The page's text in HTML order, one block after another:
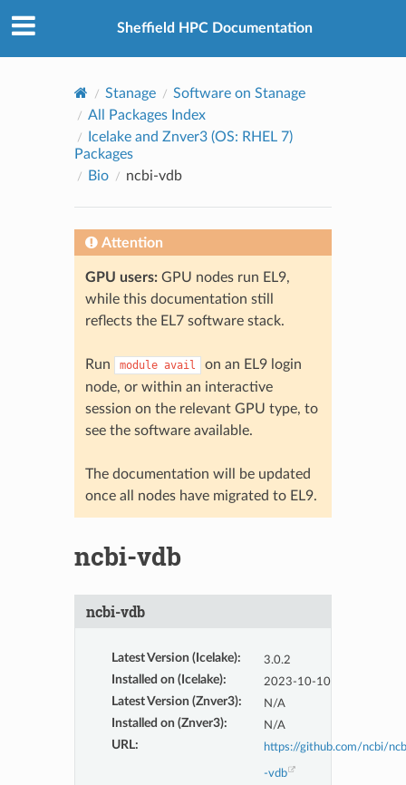
Sheffield HPC Documentation
Stanage
Software on Stanage
All Packages Index
Icelake and Znver3 (OS: RHEL 7)
Packages
Bio
ncbi-vdb
Attention
GPU users:GPU nodes run EL9,
while this documentation still
reflects the EL7 software stack.
Run module avail
on an EL9 login
node, or within an interactive
session on the relevant GPU type, to
see the software available.
The documentation will be updated
once all nodes have migrated to EL9.
ncbi-vdb
ncbi-vdb
Latest Version (Icelake): 3.0.2
Installed on (Icelake): 2023-10-10
Latest Version (Znver3): N/A
Installed on (Znver3): N/A
URL: https://github.com/ncbi/
-vdb
Created using
Sphinx8.2.3